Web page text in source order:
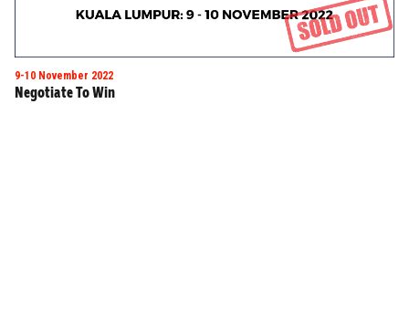
9-10 November 2022
Negotiate To Win